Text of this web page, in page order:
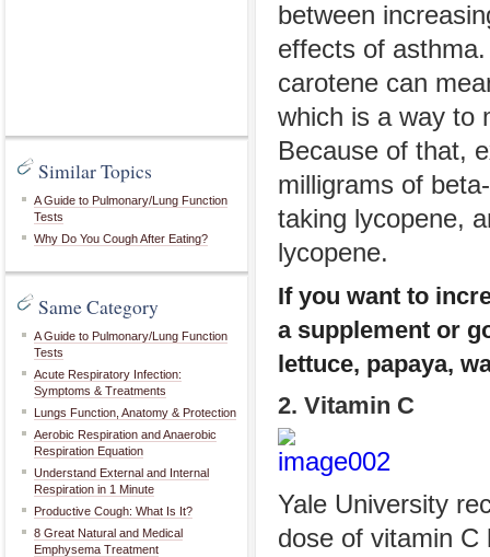
Similar Topics
A Guide to Pulmonary/Lung Function
Tests
Why Do You Cough After Eating?
Same Category
A Guide to Pulmonary/Lung Function
Tests
Acute Respiratory Infection:
Symptoms & Treatments
Lungs Function, Anatomy & Protection
Aerobic Respiration and Anaerobic
Respiration Equation
Understand External and Internal
Respiration in 1 Minute
Productive Cough: What Is It?
8 Great Natural and Medical
Emphysema Treatment
between
effects of
carotene can
which is a way to
Because of that,
milligrams of
taking lycopene,
lycopene.
If you want to
a supplement or
lettuce, papaya,
2. Vitamin C
Yale University
dose of vitamin C